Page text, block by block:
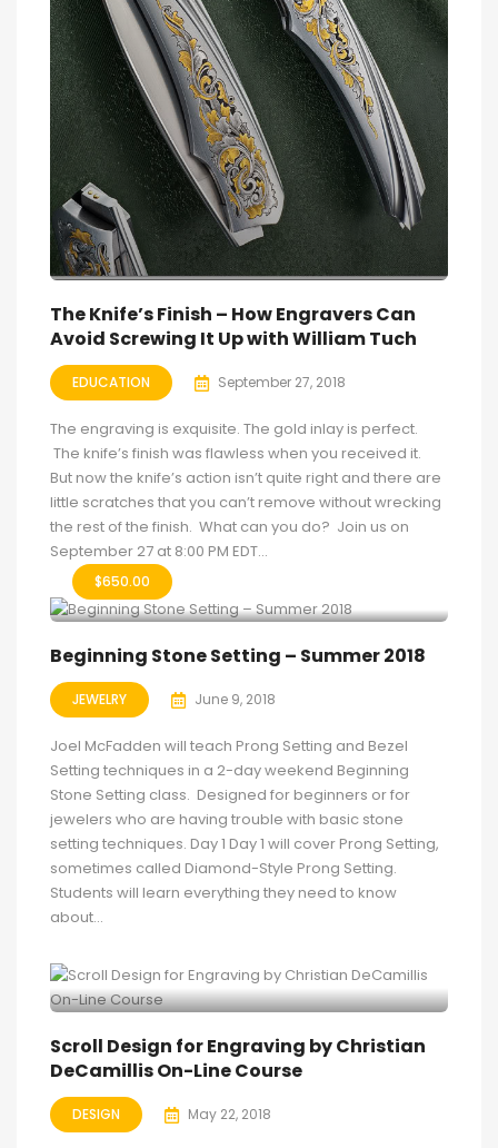
The Knife’s Finish – How Engravers Can
Avoid Screwing It Up with William Tuch
EDUCATION September 27, 2018
The engraving is exquisite. The gold inlay is perfect.
The knife’s finish was flawless when you received it.
But now the knife’s action isn’t quite right and there are
little scratches that you can’t remove without wrecking
the rest of the finish. What can you do? Join us on
September 27 at 8:00 PM EDT...
$650.00
Beginning Stone Setting – Summer 2018
JEWELRY June 9, 2018
Joel McFadden will teach Prong Setting and Bezel
Setting techniques in a 2-day weekend Beginning
Stone Setting class. Designed for beginners or for
jewelers who are having trouble with basic stone
setting techniques. Day 1 Day 1 will cover Prong Setting,
sometimes called Diamond-Style Prong Setting.
Students will learn everything they need to know
about...
Scroll Design for Engraving by Christian
DeCamillis On-Line Course
DESIGN May 22, 2018